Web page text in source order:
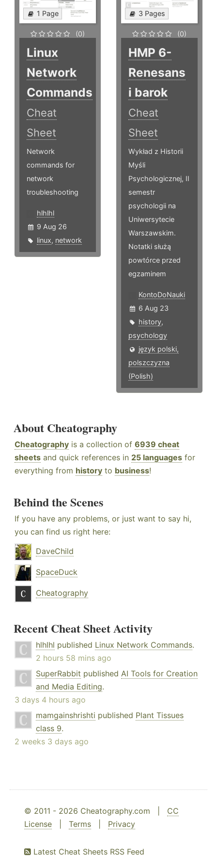
1 Page
(0)
Linux
Network
Commands
Cheat
Sheet
Network
commands for
network
troubleshooting
hlhlhl
9 Aug 26
linux, network
3 Pages
(0)
HMP 6-
Renesans
i barok
Cheat
Sheet
Wykład z Historii
Myśli
Psychologicznej, II
semestr
psychologii na
Uniwersytecie
Warszawskim.
Notatki służą
powtórce przed
egzaminem
KontoDoNauki
6 Aug 23
history,
psychology
język polski,
polszczyzna
(Polish)
About Cheatography
Cheatography is a collection of 6939 cheat
sheets and quick references in 25 languages for
everything from history to business!
Behind the Scenes
If you have any problems, or just want to say hi,
you can find us right here:
DaveChild
SpaceDuck
Cheatography
Recent Cheat Sheet Activity
hlhlhl published Linux Network Commands.
2 hours 58 mins ago
SuperRabbit published AI Tools for Creation
and Media Editing.
3 days 4 hours ago
mamgainshrishti published Plant Tissues
class 9.
2 weeks 3 days ago
© 2011 - 2026 Cheatography.com | CC
License
Terms Privacy
Latest Cheat Sheets RSS Feed